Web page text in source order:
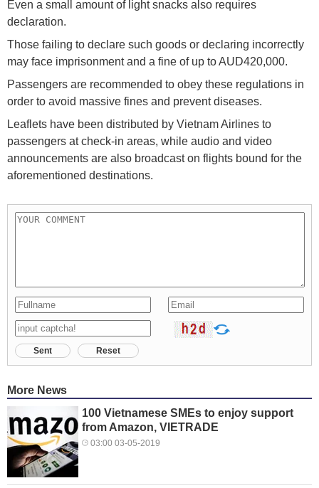
Even a small amount of light snacks also requires
declaration.
Those failing to declare such goods or declaring incorrectly
may face imprisonment and a fine of up to AUD420,000.
Passengers are recommended to obey these regulations in
order to avoid massive fines and prevent diseases.
Leaflets have been distributed by Vietnam Airlines to
passengers at check-in areas, while audio and video
announcements are also broadcast on flights bound for the
aforementioned destinations.
Sent Reset
More News
100 Vietnamese SMEs to enjoy support
from Amazon, VIETRADE
03:00 03-05-2019